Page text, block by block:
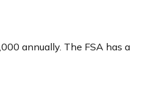
annually. The FSA has a